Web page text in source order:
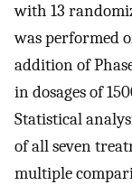
with 13
was performed
addition of
in dosages of
Statistical
of all seven
multiple